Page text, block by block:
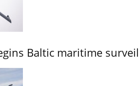
Baltic maritime